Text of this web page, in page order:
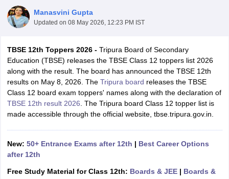
Time Table 2026
12th Supplementary Result 2026
TN 11th Arrear Result 2026
CBSE 10th Second Board Result Marksheet 2026 CBSE Second
HS Result 2026
CBSE Class 12 Result Link 2026
Punjab
CBSE 10th Science Question Paper 2026 Second Exam
CBSE 10th
Question Paper 2026
TS Inter Supplementary Question
ExamMP Board 12thUK Board 12thGoa Board HSSCPSEB 12th
Public School AdmissionsNavyug School AdmissionMGGS School
Schools in Jaipur
Medium Schools in IndiaGujarati Medium Schools in India
Manasvini Gupta
Updated on 08 May 2026, 12:23 PM IST
TBSE 12th Toppers 2026 -Tripura Board of Secondary
Education (TBSE) releases the TBSE Class 12 toppers list 2026
along with the result. The board has announced the TBSE 12th
results on May 8, 2026. The Tripura board releases the TBSE
Class 12 board exam toppers' names along with the declaration of
TBSE 12th result 2026 . The Tripura board Class 12 topper list is
made accessible through the official website, tbse.tripura.gov.in.
New: 50+ Entrance Exams after 12th | Best Career Options
after 12th
Free Study Material for Class 12th: Boards & JEE| Boards &